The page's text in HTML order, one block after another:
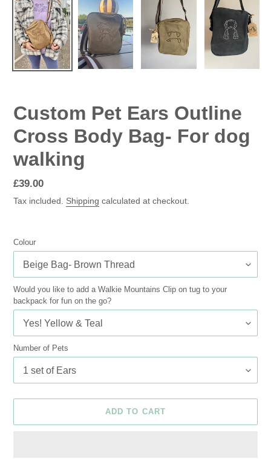
Custom Pet Ears Outline
Cross Body Bag- For dog
walking
Regular
price
£39.00
Tax included. Shipping calculated at checkout.
Colour
Would you like to add a Walkie Mountains Clip on tug to your
backpack for fun on the go?
Number of Pets
ADD TO CART